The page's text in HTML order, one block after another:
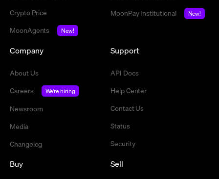
Crypto Price
MoonAgents
New!
MoonPay Institutional
New!
Company
About Us
Careers
We're hiring
Newsroom
Media
Changelog
Support
API Docs
Help Center
Contact Us
Status
Security
Buy Sell